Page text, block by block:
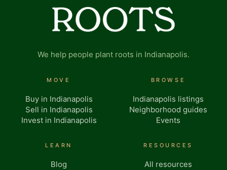
We help people plant roots in Indianapolis.
MOVE
Buy in Indianapolis
Sell in Indianapolis
Invest in Indianapolis
BROWSE
Indianapolis listings
Neighborhood guides
Events
LEARN
Blog
RESOURCES
All resources